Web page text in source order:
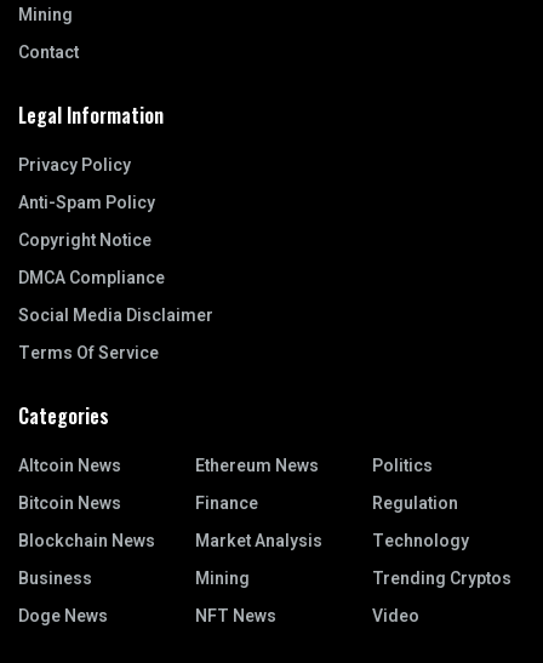
Mining
Contact
Legal Information
Privacy Policy
Anti-Spam Policy
Copyright Notice
DMCA Compliance
Social Media Disclaimer
Terms Of Service
Categories
Altcoin News
Bitcoin News
Blockchain News
Business
Doge News
Ethereum News
Finance
Market Analysis
Mining
NFT News
Politics
Regulation
Technology
Trending Cryptos
Video